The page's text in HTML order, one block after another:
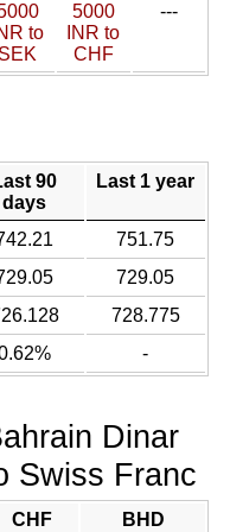
to
SEK
5000
INR to
CHF
---
90
days
Last 1 year
751.75
729.05
728.775
-
Dinar
Swiss Franc
CHF
BHD